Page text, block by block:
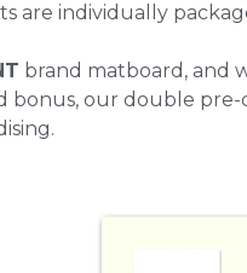
are individually
brand matboard, and
bonus, our double